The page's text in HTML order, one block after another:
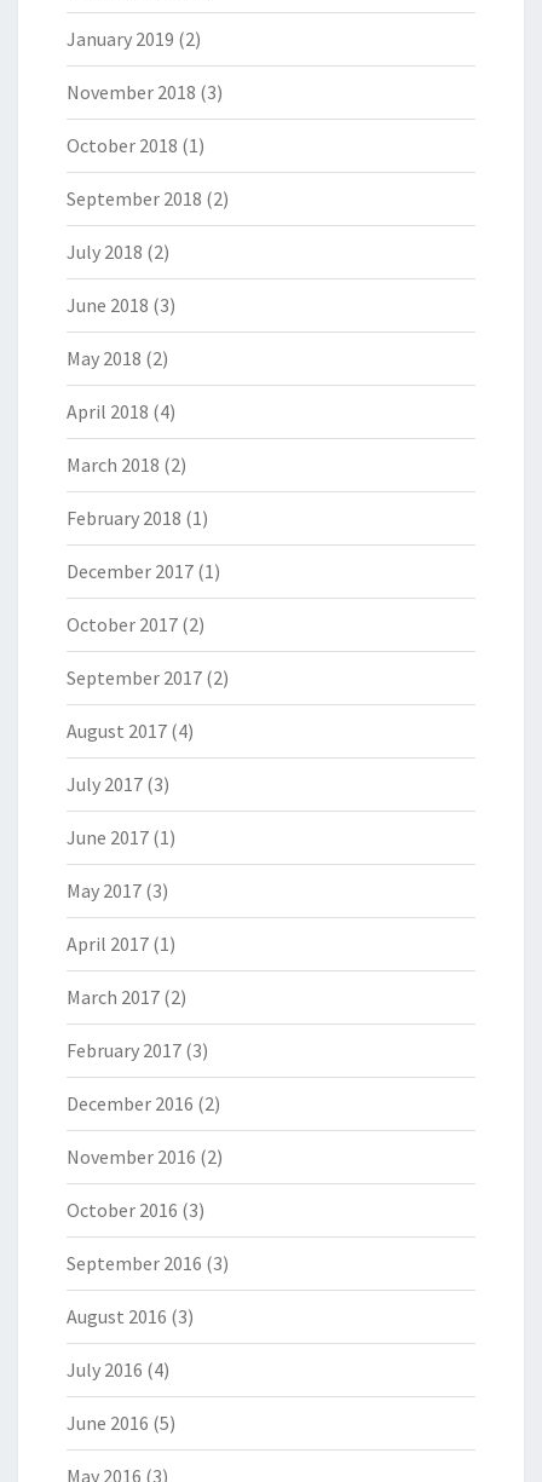
January 2019 (2)
November 2018 (3)
October 2018 (1)
September 2018 (2)
July 2018 (2)
June 2018 (3)
May 2018 (2)
April 2018 (4)
March 2018 (2)
February 2018 (1)
December 2017 (1)
October 2017 (2)
September 2017 (2)
August 2017 (4)
July 2017 (3)
June 2017 (1)
May 2017 (3)
April 2017 (1)
March 2017 (2)
February 2017 (3)
December 2016 (2)
November 2016 (2)
October 2016 (3)
September 2016 (3)
August 2016 (3)
July 2016 (4)
June 2016 (5)
May 2016 (3)